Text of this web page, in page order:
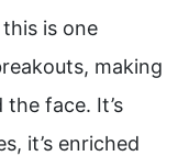
is one
making
face. It’s
it’s enriched